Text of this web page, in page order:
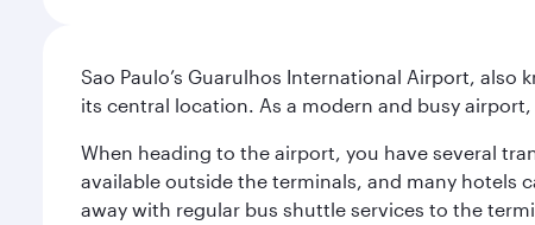
Sao Paulo’s Guarulhos International Airport, also
its central location. As a modern and busy
When heading to the airport, you have several
available outside the terminals, and many hotels
away with regular bus shuttle services to the